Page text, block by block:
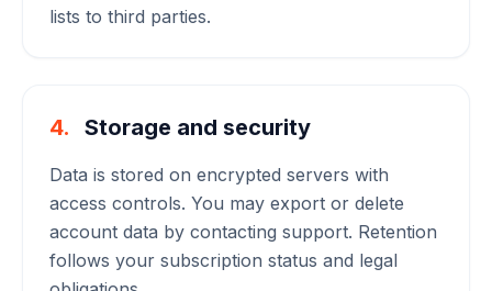
lists to third parties.
4. Storage and security
Data is stored on encrypted servers with
access controls. You may export or delete
account data by contacting support. Retention
follows your subscription status and legal